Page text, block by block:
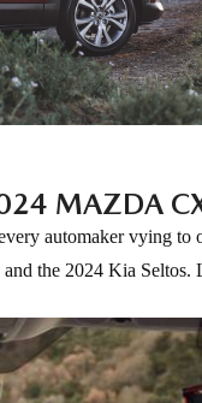
MAZDA
automaker vying
and the 2024 Kia Seltos.